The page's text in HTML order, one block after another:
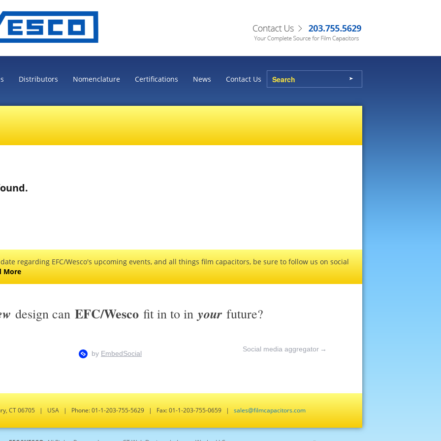
Distributors Nomenclature Certifications News Contact Us
regarding EFC/Wesco's upcoming events, and all things film capacitors, be sure to follow us on social
More
design can EFC/Wesco fit in to in your future?
Social media aggregator →
CT 06705 | USA | Phone: 01-1-203-755-5629 | Fax: 01-1-203-755-0659 | sales@filmcapacitors.com